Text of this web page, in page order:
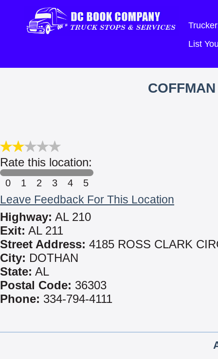
List
Rate this location:
0 1 2 3 4 5
Leave Feedback For This Location
Highway: AL 210
Exit: AL 211
Street Address: 4185 ROSS CLARK
City: DOTHAN
State: AL
Postal Code: 36303
Phone: 334-794-4111